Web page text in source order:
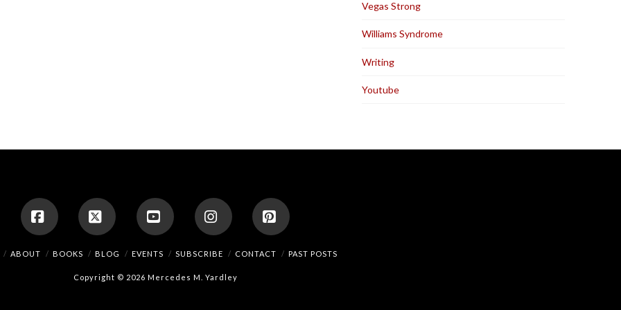
Vegas Strong
Williams Syndrome
Writing
Youtube
FacebookX YouTubeInstagramPinterest
ABOUT BOOKS BLOG EVENTS SUBSCRIBE CONTACT PAST POSTS
Copyright © 2026 Mercedes M. Yardley